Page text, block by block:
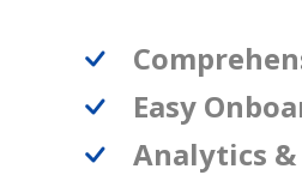
Easy
Analytics &